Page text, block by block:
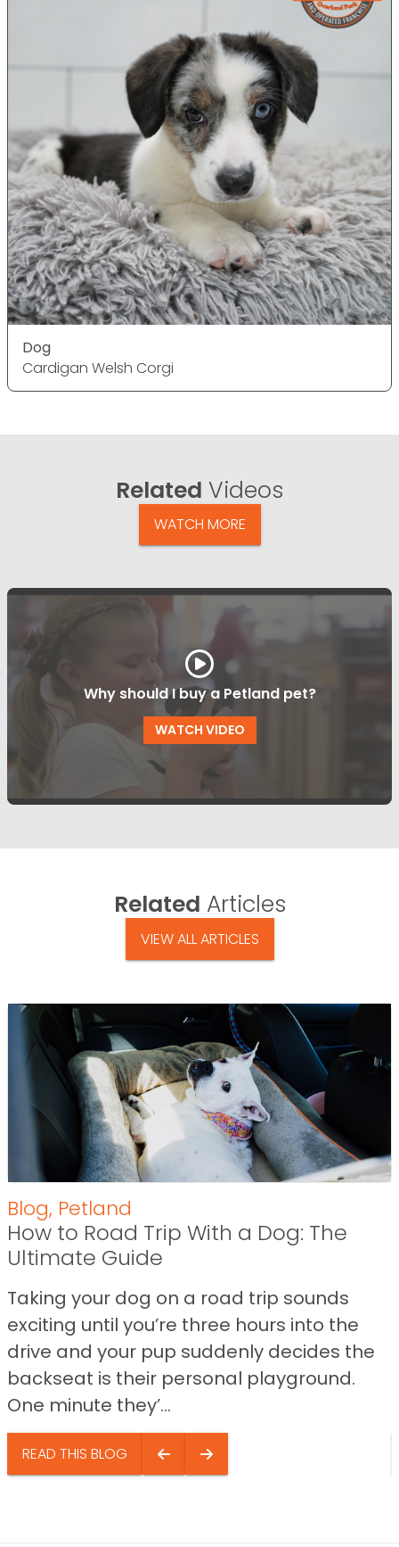
Dog
Cardigan Welsh Corgi
Related Videos
WATCH MORE
Why should I buy a Petland pet?
WATCH VIDEO
Related Articles
VIEW ALL ARTICLES
Blog, Petland
How to Road Trip With a Dog: The
Ultimate Guide
Taking your dog on a road trip sounds
exciting until you’re three hours into the
drive and your pup suddenly decides the
backseat is their personal playground.
One minute they’...
READ THIS BLOG